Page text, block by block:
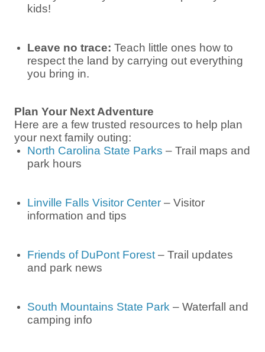
kids!
Leave no trace: Teach little ones how to
respect the land by carrying out everything
you bring in.
Plan Your Next Adventure
Here are a few trusted resources to help plan
your next family outing:
North Carolina State Parks – Trail maps and
park hours
Linville Falls Visitor Center – Visitor
information and tips
Friends of DuPont Forest– Trail updates
and park news
South Mountains State Park – Waterfall and
camping info